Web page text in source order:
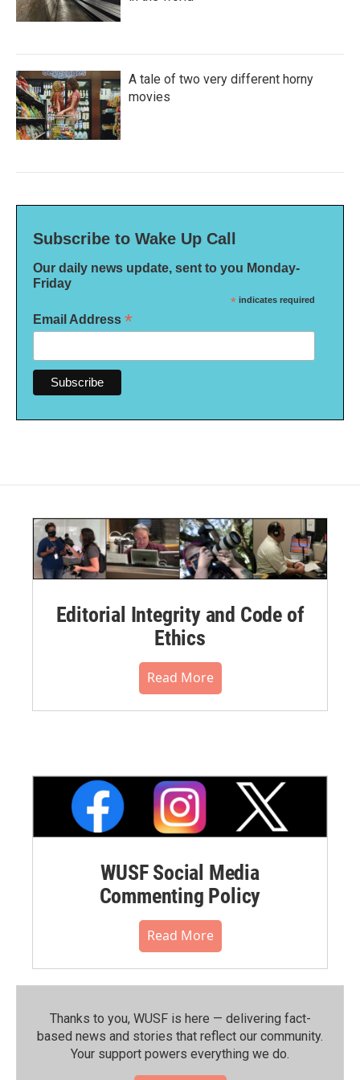
A tale of two very different horny
movies
Subscribe to Wake Up Call
Our daily news update, sent to you Monday-
Friday
* indicates required
Email Address *
Editorial Integrity and Code of
Ethics
Read More
WUSF Social Media
Commenting Policy
Read More
Thanks to you, WUSF is here — delivering fact-
based news and stories that reflect our community.⁠
Your support powers everything we do.